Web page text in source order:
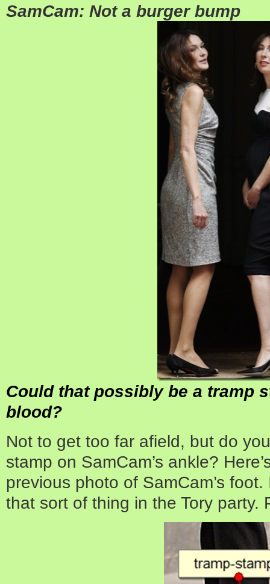
SamCam: Not a burger bump
Could that possibly be a tramp
blood?
Not to get too far afield, but do
stamp on SamCam’s ankle?
previous photo of SamCam’s
that sort of thing in the Tory party.